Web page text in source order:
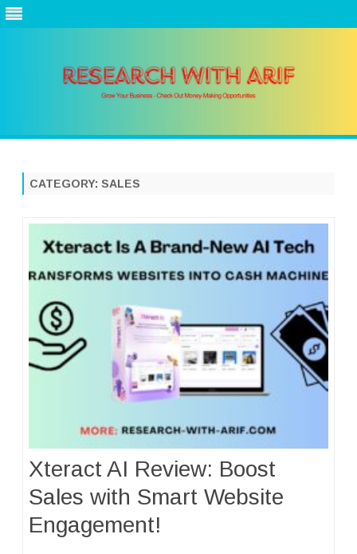
CATEGORY: SALES
Xteract AI Review: Boost
Sales with Smart Website
Engagement!